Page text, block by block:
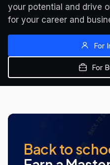
your potential and drive
for your career and
For
For
Back to